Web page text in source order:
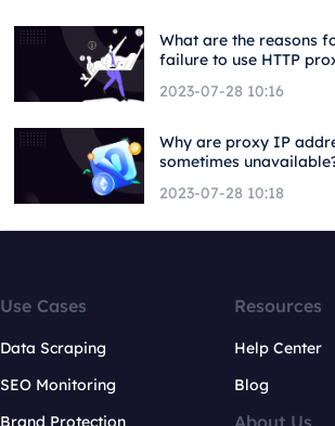
What are the reasons
failure to use HTTP
2023-07-28 10:16
Why are proxy IP
sometimes
2023-07-28 10:18
Use Cases
Data Scraping
SEO Monitoring
Brand Protection
Resources
Help Center
Blog
About Us